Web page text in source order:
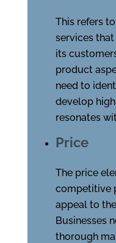
This refers
services
its
product
need to
develop
resonates
Price
The price
competitive
appeal to
Businesses
thorough